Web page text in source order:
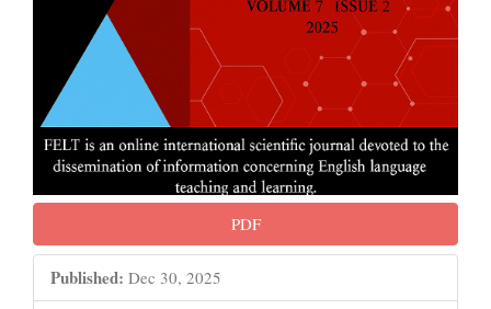
PDF
Published: Dec 30, 2025